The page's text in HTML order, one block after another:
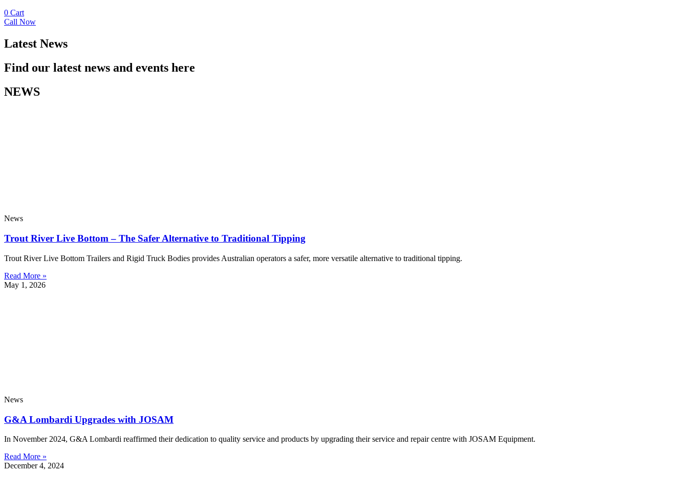
0 Cart
Call Now
Latest News
Find our latest news and events here
NEWS
News
Trout River Live Bottom – The Safer Alternative to Traditional Tipping
Trout River Live Bottom Trailers and Rigid Truck Bodies provides Australian operators a safer, more versatile alternative to traditional tipping.
Read More »
May 1, 2026
News
G&A Lombardi Upgrades with JOSAM
In November 2024, G&A Lombardi reaffirmed their dedication to quality service and products by upgrading their service and repair centre with JOSAM Equipment.
Read More »
December 4, 2024